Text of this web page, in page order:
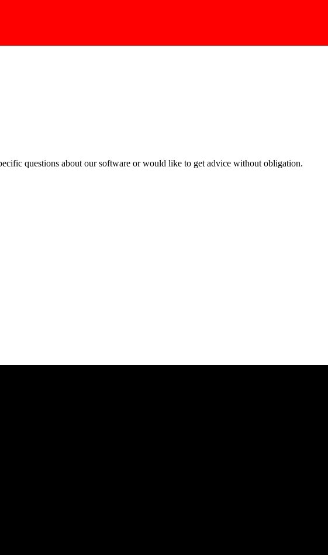
questions about our software or would like to get advice without obligation.